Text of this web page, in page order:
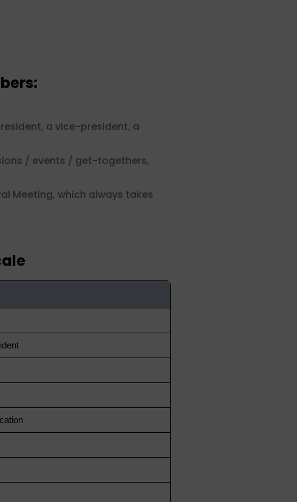
a vice-president, a
/ events / get-togethers,
Meeting, which always takes